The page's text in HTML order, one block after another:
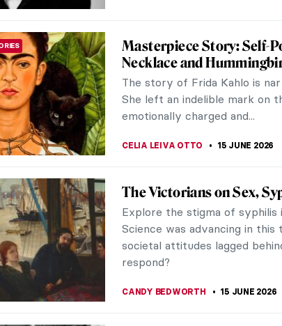
5 Frida Kahlo Self-
Frida Kahlo’s modern persona
flowers, elaborate dresses,
However, her work is much...
THEODORE CARTER 15 JUNE 2026
Between Word and
David Jones
David Jones (1895–1974)
craftsman; a name
one that still remains lesser